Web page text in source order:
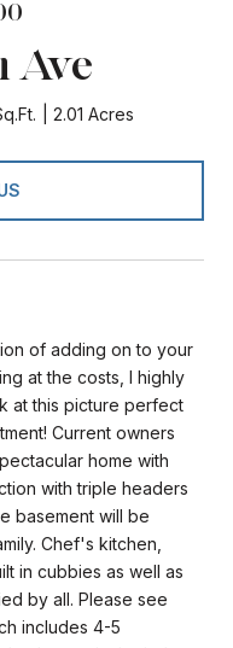
Ave
2.01 Acres
of adding on to your
at the costs, I highly
at this picture perfect
Current owners
home with
with triple headers
basement will be
Chef's kitchen,
in cubbies as well as
by all. Please see
includes 4-5